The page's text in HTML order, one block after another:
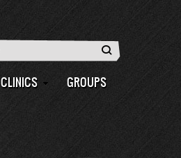
CLINICS GROUPS